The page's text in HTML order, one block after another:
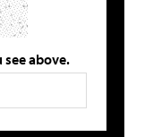
above.